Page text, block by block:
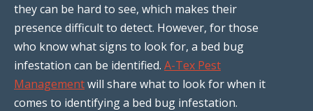
they can be hard to see, which makes their
presence difficult to detect. However, for those
who know what signs to look for, a bed bug
infestation can be identified. A-Tex Pest
Managementwill share what to look for when it
comes to identifying a bed bug infestation.